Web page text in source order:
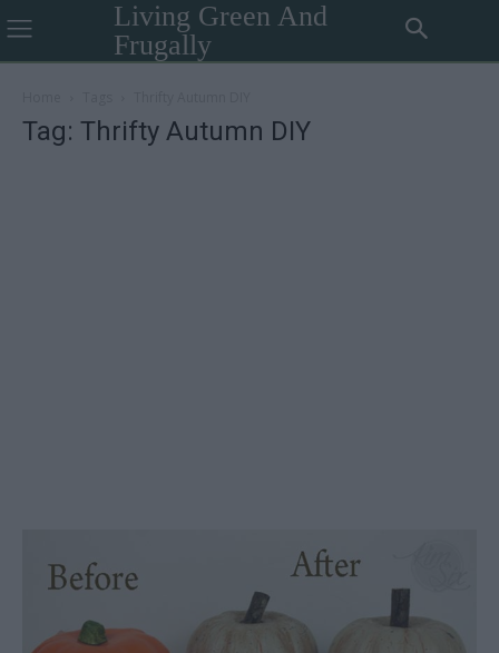
Living Green And
Frugally
Tag: Thrifty Autumn DIY